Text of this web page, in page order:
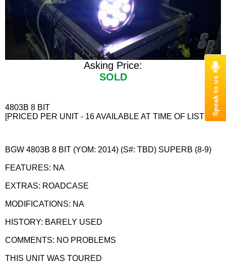
Asking Price:
SOLD
4803B 8 BIT
[PRICED PER UNIT - 16 AVAILABLE AT TIME OF LISTING]
BGW 4803B 8 BIT (YOM: 2014) (S#: TBD) SUPERB (8-9)
FEATURES: NA
EXTRAS: ROADCASE
MODIFICATIONS: NA
HISTORY: BARELY USED
COMMENTS: NO PROBLEMS
THIS UNIT WAS TOURED